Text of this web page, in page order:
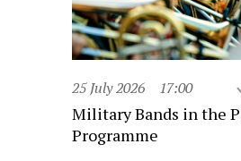
25 July 2026 17:00
Military Bands in the
Programme